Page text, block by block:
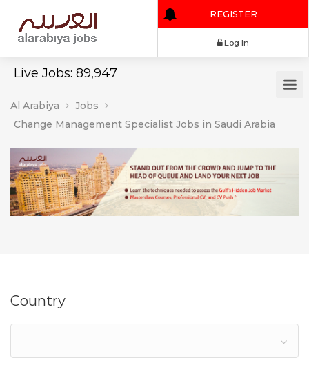
Live Jobs: 89,947
REGISTER
Al Arabiya
Jobs
Change Management Specialist Jobs in Saudi Arabia
Country